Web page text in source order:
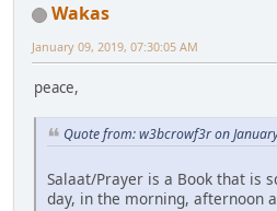
Wakas
January 09, 2019, 07:30:05 AM
peace,
Quote from: w3bcrowf3r on
Salaat/Prayer is a Book that is
day, in the morning, afternoon